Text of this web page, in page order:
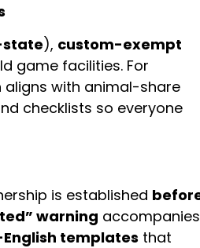
), custom-exempt
game facilities. For
with animal-share
checklists so everyone
is established
warning accompanies
templates that